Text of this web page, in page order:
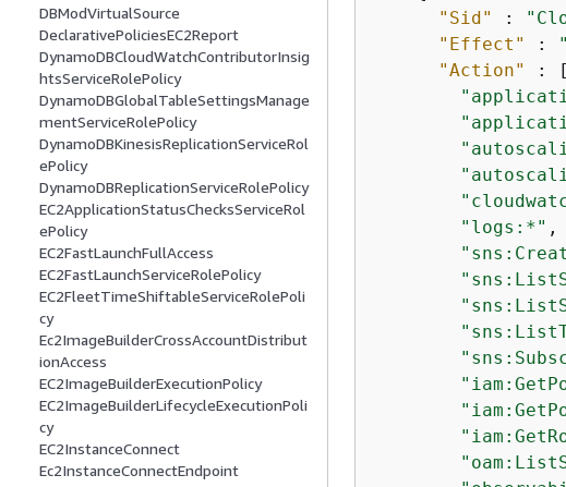
DBModVirtualSource
DeclarativePoliciesEC2Report
DynamoDBCloudWatchContributorInsig
htsServiceRolePolicy
DynamoDBGlobalTableSettingsManage
mentServiceRolePolicy
DynamoDBKinesisReplicationServiceRol
ePolicy
DynamoDBReplicationServiceRolePolicy
EC2ApplicationStatusChecksServiceRol
ePolicy
EC2FastLaunchFullAccess
EC2FastLaunchServiceRolePolicy
EC2FleetTimeShiftableServiceRolePoli
cy
Ec2ImageBuilderCrossAccountDistribut
ionAccess
EC2ImageBuilderExecutionPolicy
EC2ImageBuilderLifecycleExecutionPoli
cy
EC2InstanceConnect
Ec2InstanceConnectEndpoint
"Sid"
:
"Effect"
:
"Action"
: [
"logs:*" ,